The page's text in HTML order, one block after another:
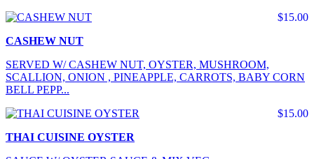
$15.00
CASHEW NUT
SERVED W/ CASHEW NUT, OYSTER, MUSHROOM,
SCALLION, ONION , PINEAPPLE, CARROTS, BABY CORN
BELL PEPP...
$15.00
THAI CUISINE OYSTER